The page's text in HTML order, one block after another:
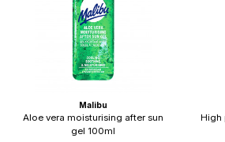
Malibu
Aloe vera moisturising after sun
gel 100ml
High